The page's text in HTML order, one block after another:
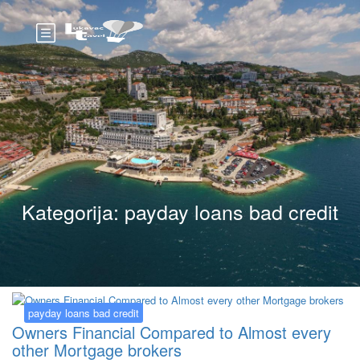
Kategorija: payday loans bad credit
payday loans bad credit
Owners Financial Compared to Almost every
other Mortgage brokers